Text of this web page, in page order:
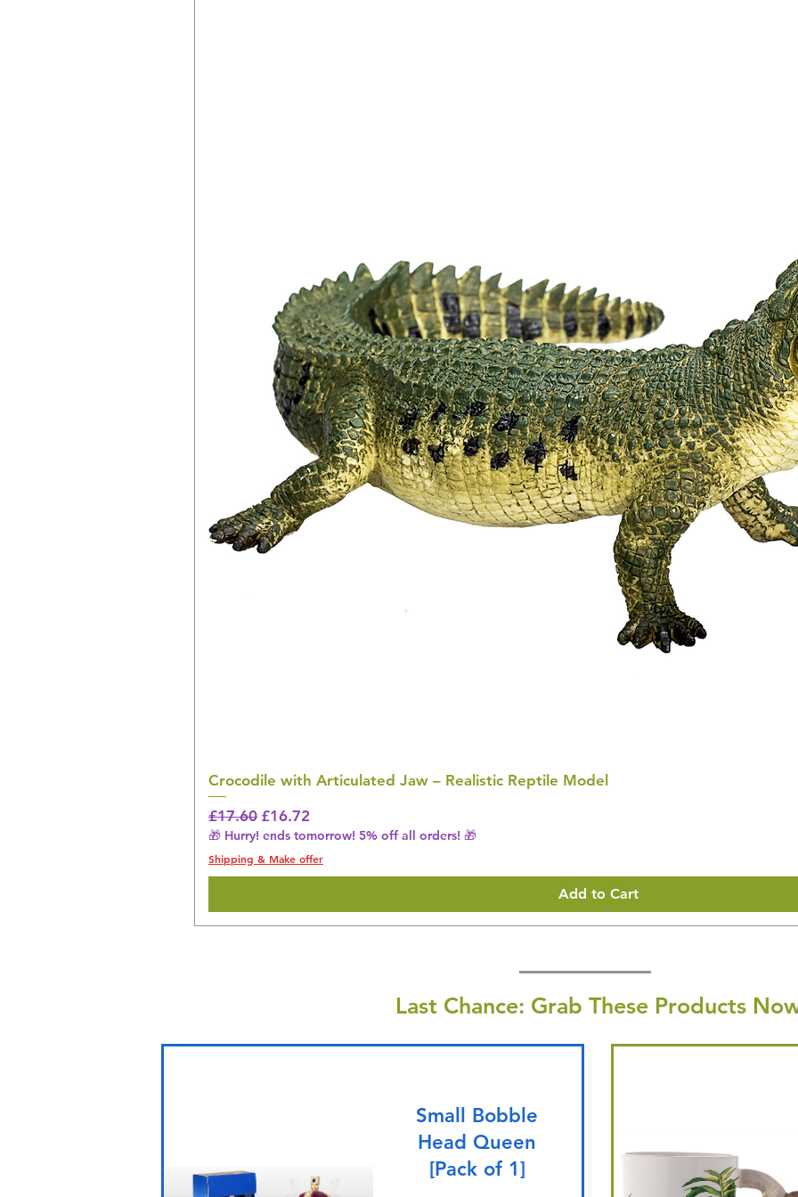
Crocodile with Articulated Jaw – Realistic Reptile Model
Regular Price
£17.60 Sale Price
£16.72
🎁 Hurry! ends tomorrow! 5% off all orders! 🎁
Shipping & Make offer
Add to Cart
Last Chance: Grab These Products
Small Bobble
Head Queen
[Pack of 1]